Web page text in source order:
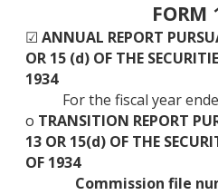
FORM
☑ ANNUAL REPORT
OR 15 (d) OF THE
1934
For the fiscal year
o TRANSITION REPORT
13 OR 15(d) OF THE
OF 1934
Commission file